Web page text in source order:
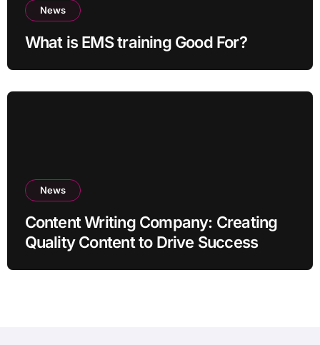
News
What is EMS training Good For?
News
Content Writing Company: Creating
Quality Content to Drive Success